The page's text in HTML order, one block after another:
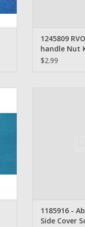
1245809
handle Nut
$2.99
1185916 -
Side Cover